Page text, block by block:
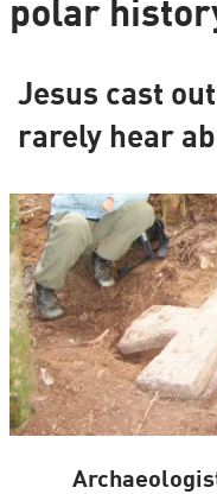
polar
Jesus cast
rarely hear